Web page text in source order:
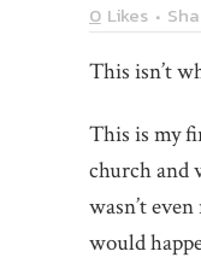
0 Likes
This isn’t
This is my
church and
wasn’t
would